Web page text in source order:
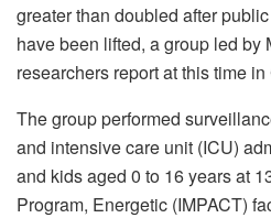
greater than doubled after
have been lifted, a group led by
researchers reportat this time in
The group performed
and intensive care unit (ICU)
and kids aged 0 to 16 years at
Program, Energetic (IMPACT)